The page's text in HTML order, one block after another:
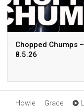
Chopped Chumps –
8.5.26
Howie Grace